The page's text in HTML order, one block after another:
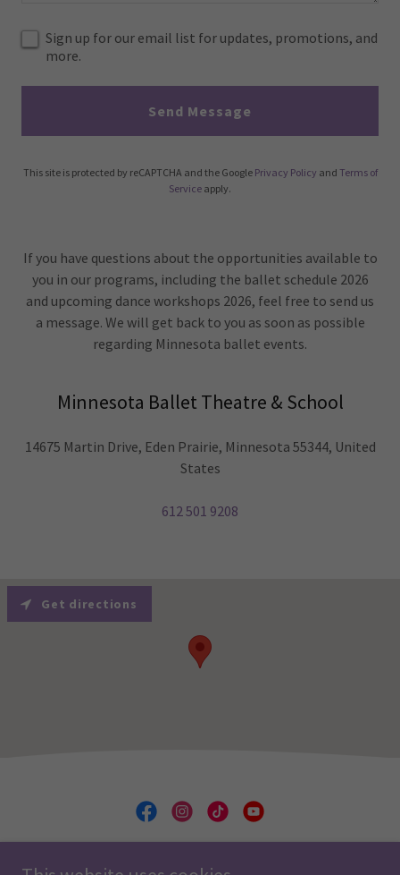
Sign up for our email list for updates, promotions, and
more.
Send Message
This site is protected by reCAPTCHA and the Google Privacy Policy and Terms of
Service apply.
If you have questions about the opportunities available to
you in our programs, including the ballet schedule 2026
and upcoming dance workshops 2026, feel free to send us
a message. We will get back to you as soon as possible
regarding Minnesota ballet events.
Minnesota Ballet Theatre & School
14675 Martin Drive, Eden Prairie, Minnesota 55344, United
States
612 501 9208
Get directions